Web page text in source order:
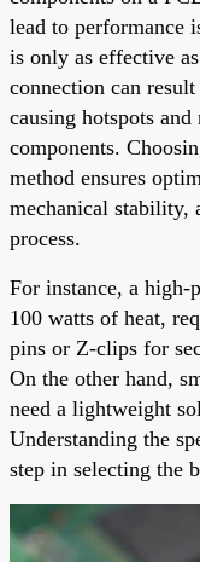
lead to performance
is only as effective
connection can
causing hotspots
components.
method ensures
mechanical stability,
process.
For instance, a high-
100 watts of heat,
pins or Z-clips for
On the other hand,
need a lightweight
Understanding the
step in selecting the